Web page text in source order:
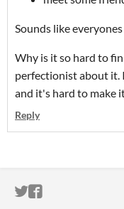
Sounds like
Why is it so hard to
perfectionist about it.
and it's hard to make
Reply
ITCH.IO ON
ITCH.IO ON